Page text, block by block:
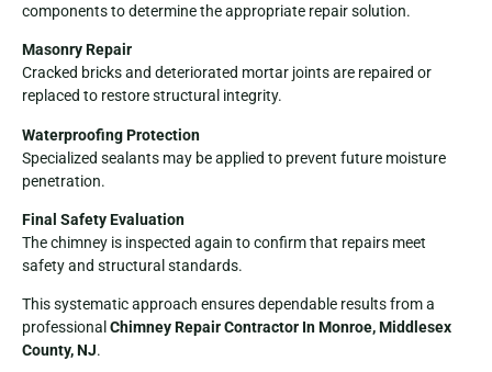
components to determine the appropriate repair solution.
Masonry Repair
Cracked bricks and deteriorated mortar joints are repaired or
replaced to restore structural integrity.
Waterproofing Protection
Specialized sealants may be applied to prevent future moisture
penetration.
Final Safety Evaluation
The chimney is inspected again to confirm that repairs meet
safety and structural standards.
This systematic approach ensures dependable results from a
professional Chimney Repair Contractor In Monroe, Middlesex
County, NJ.